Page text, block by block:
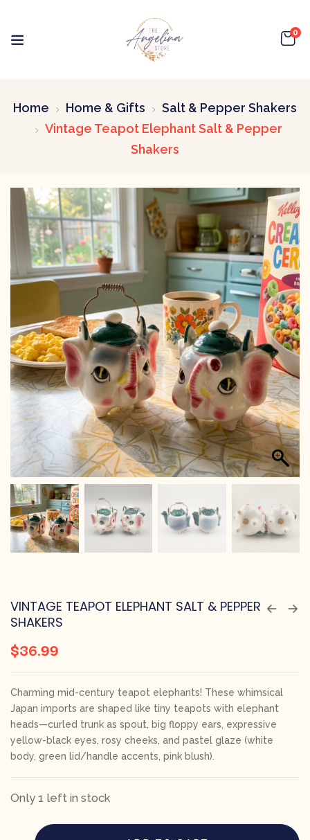
0
Home Home & Gifts
Salt & Pepper Shakers
Vintage Teapot Elephant Salt & Pepper
Shakers
VINTAGE TEAPOT ELEPHANT SALT & PEPPER
SHAKERS
$36.99
Charming mid-century teapot elephants! These whimsical
Japan imports are shaped like tiny teapots with elephant
heads—curled trunk as spout, big floppy ears, expressive
yellow-black eyes, rosy cheeks, and pastel glaze (white
body, green lid/handle accents, pink blush).
Only 1 left in stock